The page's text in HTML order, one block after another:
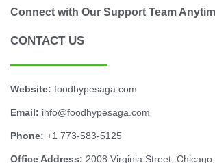
Connect with Our Support Team
CONTACT US
Website: foodhypesaga.com
Email: info@foodhypesaga.com
Phone: +1 773-583-5125
Office Address: 2008 Virginia Street,